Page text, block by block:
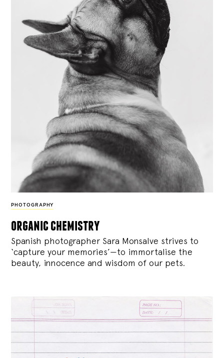
PHOTOGRAPHY
organic chemistry
Spanish photographer Sara Monsalve strives to
‘capture your memories’—to immortalise the
beauty, innocence and wisdom of our pets.